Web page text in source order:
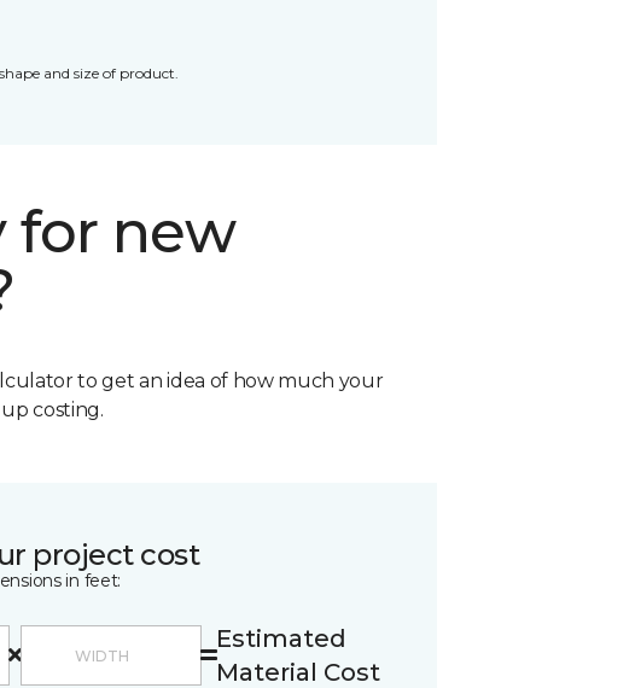
and size of product.
for new
to get an idea of how much your
costing.
project cost
in feet:
Estimated
Material Cost